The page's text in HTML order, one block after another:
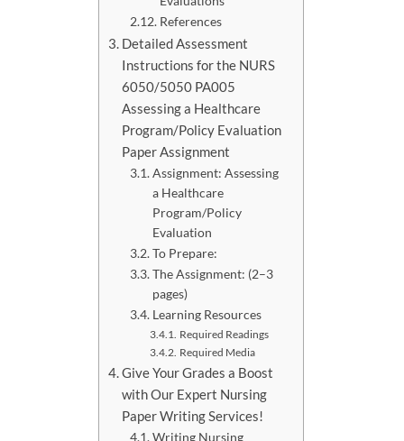
References
Detailed Assessment
Instructions for the NURS
6050/5050 PA005
Assessing a Healthcare
Program/Policy Evaluation
Paper Assignment
Assignment: Assessing
a Healthcare
Program/Policy
Evaluation
To Prepare:
The Assignment: (2–3
pages)
Learning Resources
Required Readings
Required Media
Give Your Grades a Boost
with Our Expert Nursing
Paper Writing Services!
Writing Nursing